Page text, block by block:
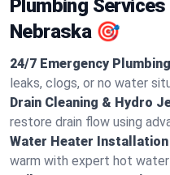
Plumbing
Nebraska 🎯
24/7 Emergency
leaks, clogs, or no water
Drain Cleaning & Hydro
restore drain flow using
Water Heater Installation
warm with expert hot